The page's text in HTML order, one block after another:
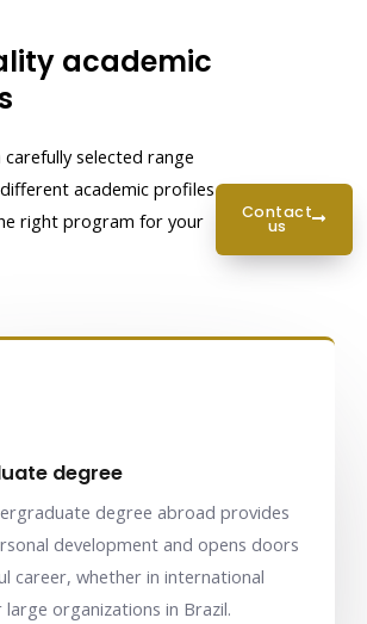
academic
selected range
academic profiles
right program for your
contact
us
degree
degree abroad provides
development and opens doors
career, whether in international
large organizations in Brazil.